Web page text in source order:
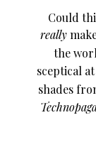
Could
really
the
sceptical
shades